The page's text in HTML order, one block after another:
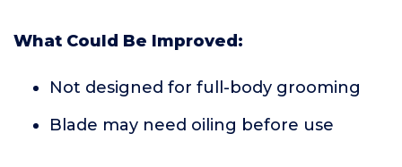
What Could Be Improved:
Not designed for full-body grooming
Blade may need oiling before use